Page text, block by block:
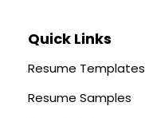
Quick Links
Resume Templates
Resume Samples